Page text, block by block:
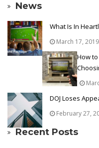
News
What Is In
March 17, 2019
How
DOJ Loses
February 27,
Recent Posts